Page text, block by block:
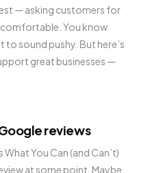
— asking customers for
You know
to sound pushy. But here’s
great businesses —
reviews
You Can (and Can’t)
at some point. Maybe